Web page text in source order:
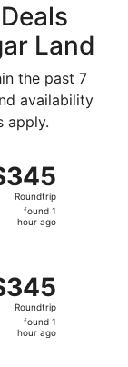
Land
the past 7
availability
apply.
Roundtrip
found 1
hour ago
Aug 14
Roundtrip
found 1
hour ago
Aug 14